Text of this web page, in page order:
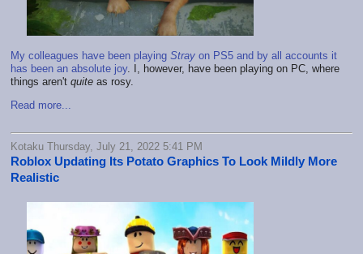
My colleagues have been playing Stray on PS5 and by all accounts it
has been an absolute joy. I, however, have been playing on PC, where
things aren't quite as rosy.
Read more...
Kotaku Thursday, July 21, 2022 5:41 PM
Roblox Updating Its Potato Graphics To Look Mildly More
Realistic